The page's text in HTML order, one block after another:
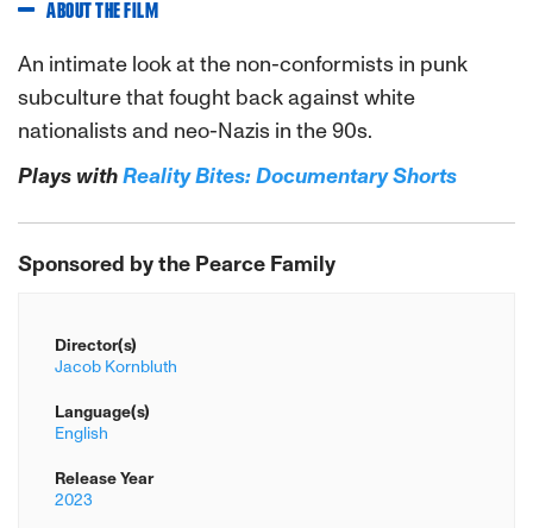
ABOUT THE FILM
An intimate look at the non-conformists in punk
subculture that fought back against white
nationalists and neo-Nazis in the 90s.
Plays withReality Bites: Documentary Shorts
Sponsored by the Pearce Family
Director(s)
Jacob Kornbluth
Language(s)
English
Release Year
2023